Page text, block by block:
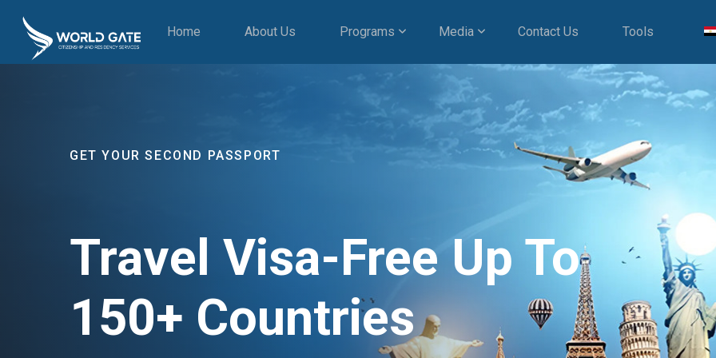
Home About Us Programs Media Contact Us Tools
GET YOUR SECOND PASSPORT
Travel Visa-Free Up To
150+ Countries